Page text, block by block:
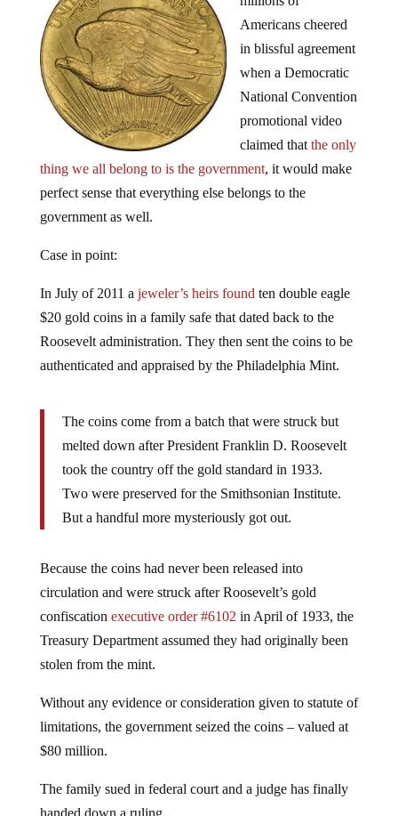
Americans cheered
in blissful agreement
when a Democratic
National Convention
promotional video
claimed that the only
thing we all belong to is the government, it would make
perfect sense that everything else belongs to the
government as well.
$20 gold coins in a family safe that dated back to the
Roosevelt administration. They then sent the coins to be
authenticated and appraised by the Philadelphia Mint.
melted down after President Franklin D. Roosevelt
took the country off the gold standard in 1933.
Two were preserved for the Smithsonian Institute.
But a handful more mysteriously got out.
circulation and were struck after Roosevelt’s gold
confiscationexecutive order #6102in April of 1933, the
Treasury Department assumed they had originally been
stolen from the mint.
limitations, the government seized the coins – valued at
$80 million.
handed down a ruling.